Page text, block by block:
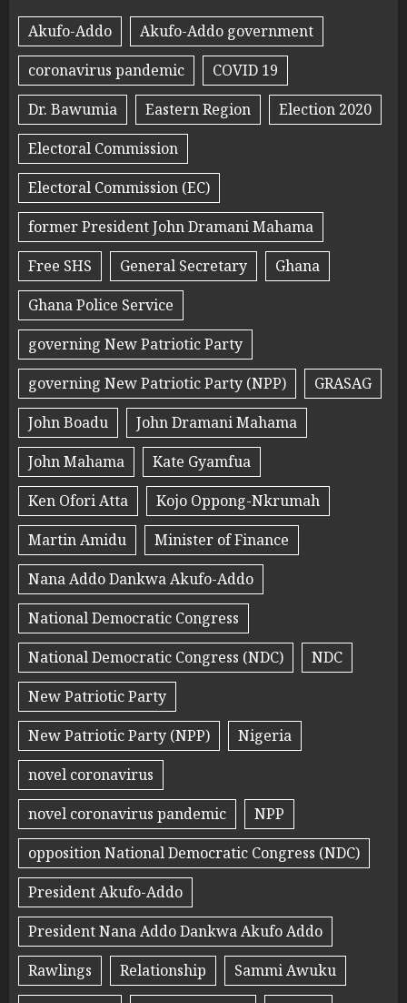
Akufo-Addo
Akufo-Addo government
coronavirus pandemic
COVID 19
Dr. Bawumia
Eastern Region
Election 2020
Electoral Commission
Electoral Commission (EC)
former President John Dramani Mahama
Free SHS
General Secretary
Ghana
Ghana Police Service
governing New Patriotic Party
governing New Patriotic Party (NPP)
GRASAG
John Boadu
John Dramani Mahama
John Mahama
Kate Gyamfua
Ken Ofori Atta
Kojo Oppong-Nkrumah
Martin Amidu
Minister of Finance
Nana Addo Dankwa Akufo-Addo
National Democratic Congress
National Democratic Congress (NDC)
NDC
New Patriotic Party
New Patriotic Party (NPP)
Nigeria
novel coronavirus
novel coronavirus pandemic
NPP
opposition National Democratic Congress (NDC)
President Akufo-Addo
President Nana Addo Dankwa Akufo Addo
Rawlings
Relationship
Sammi Awuku